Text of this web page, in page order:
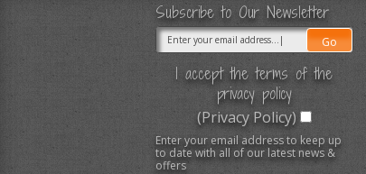
Subscribe to Our Newsletter
I accept the terms of the
privacy policy
(Privacy Policy)
Enter your email address to keep up
to date with all of our latest news &
offers